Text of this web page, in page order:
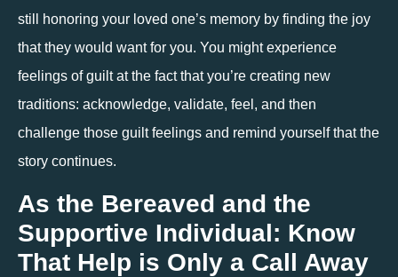
still honoring your loved one’s memory by finding the joy
that they would want for you. You might experience
feelings of guilt at the fact that you’re creating new
traditions: acknowledge, validate, feel, and then
challenge those guilt feelings and remind yourself that the
story continues.
As the Bereaved and the
Supportive Individual: Know
That Help is Only a Call Away